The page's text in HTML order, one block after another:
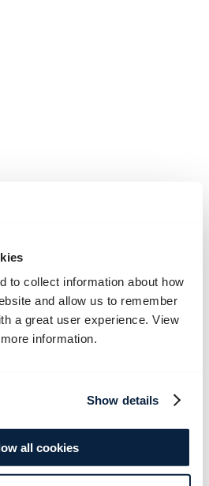
to collect information about how
and allow us to remember
a great user experience. View
information.
Show details
all cookies